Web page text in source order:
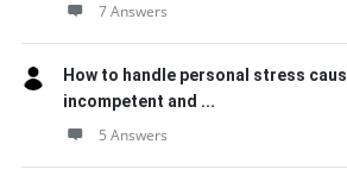
7 Answers
How to handle personal stress
incompetent and ...
5 Answers